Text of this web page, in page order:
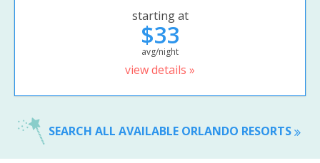
starting at
$33
avg/night
view details »
SEARCH ALL AVAILABLE ORLANDO RESORTS